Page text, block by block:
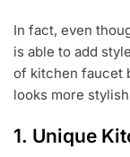
0
2
0
In fact, even
is able to add
of kitchen faucet
looks more
1. Unique